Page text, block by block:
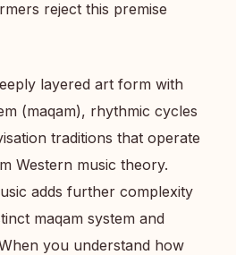
reject this premise
layered art form with
(maqam), rhythmic cycles
traditions that operate
Western music theory.
adds further complexity
maqam system and
you understand how